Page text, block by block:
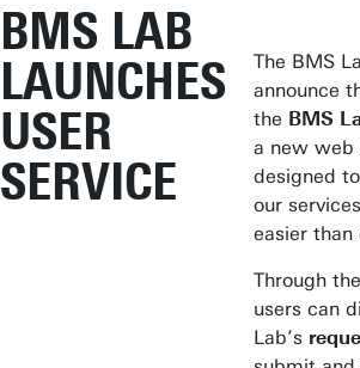
BMS LAB
LAUNCHES
USER
SERVICE
The BMS
announce
the BMS
a new web
designed
our
easier than
Through
users can
Lab’s